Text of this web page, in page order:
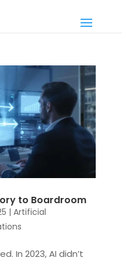
to Boardroom
| Artificial
In 2023, AI didn’t